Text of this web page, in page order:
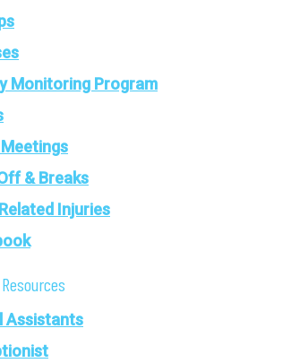
Monitoring Program
& Breaks
Injuries
Assistants